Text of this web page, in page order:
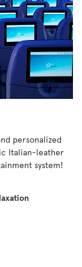
personalized
Italian-leather
system!